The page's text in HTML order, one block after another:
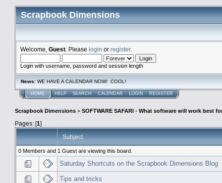
Scrapbook Dimensions
Welcome, Guest . Please login or register.
Login with username, password and session length
News: WE HAVE A CALENDAR NOW! COOL!
HOME HELP SEARCH CALENDAR LOGIN REGISTER
Scrapbook Dimensions > SOFTWARE SAFARI - What software will work best
Pages: [1]
Subject
0 Members and 1 Guest are viewing this board.
Saturday Shortcuts on the Scrapbook Dimensions Blog
Tips and tricks